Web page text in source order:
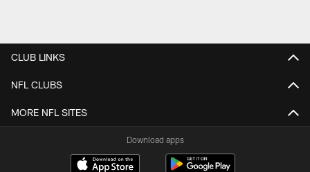
CLUB LINKS
NFL CLUBS
MORE NFL SITES
Download apps